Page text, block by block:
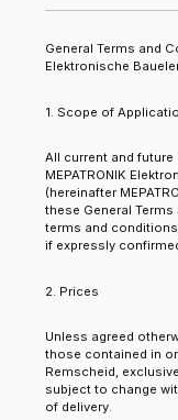
General Terms and
Elektronische
1. Scope of
All current and
MEPATRONIK
(hereinafter
these General
terms and
if expressly
2. Prices
Unless agreed
those contained in
Remscheid,
subject to change
of delivery.